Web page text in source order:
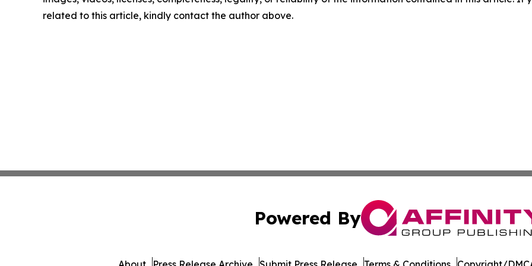
related to this article, kindly contact the author above.
Powered By